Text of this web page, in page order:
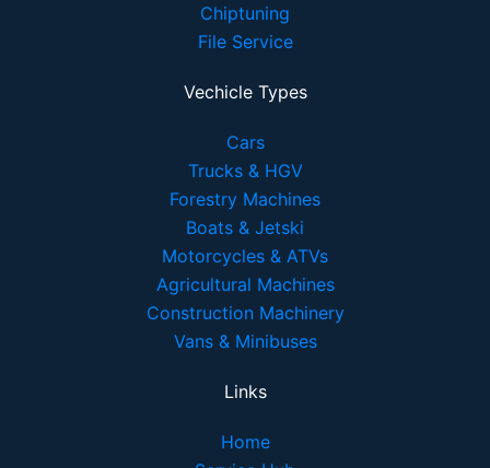
Chiptuning
File Service
Vechicle Types
Cars
Trucks & HGV
Forestry Machines
Boats & Jetski
Motorcycles & ATVs
Agricultural Machines
Construction Machinery
Vans & Minibuses
Links
Home